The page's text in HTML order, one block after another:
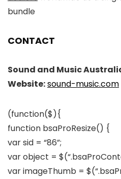
bundle
CONTACT
Sound and Music
Website:sound-music.com
(function($){
function bsaProResize() {
var sid = “86”;
var object =
var imageThumb =